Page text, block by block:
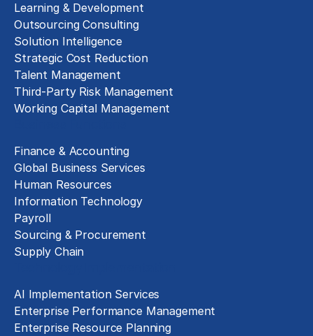
Learning & Development
Outsourcing Consulting
Solution Intelligence
Strategic Cost Reduction
Talent Management
Third-Party Risk Management
Working Capital Management
Finance & Accounting
Global Business Services
Human Resources
Information Technology
Payroll
Sourcing & Procurement
Supply Chain
AI Implementation Services
Enterprise Performance Management
Enterprise Resource Planning